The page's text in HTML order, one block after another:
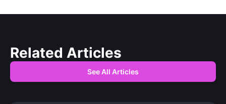
Related Articles
See All Articles